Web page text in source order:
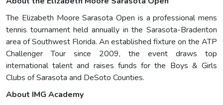
The Elizabeth Moore Sarasota Open is a professional mens
tennis tournament held annually in the Sarasota-Bradenton
area of Southwest Florida. An established fixture on the ATP
Challenger Tour since 2009, the event draws top
international talent and raises funds for the Boys & Girls
Clubs of Sarasota and DeSoto Counties.
About IMG Academy